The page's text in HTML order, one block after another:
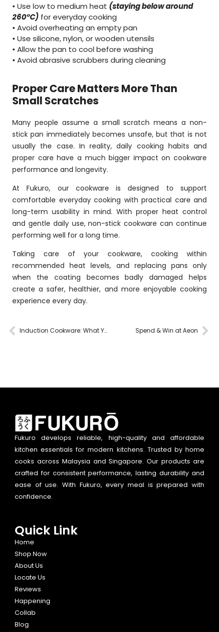
• Use low to medium heat (staying below around
260°C) for everyday cooking
• Avoid overheating an empty pan
• Use silicone, nylon, or wooden utensils
• Allow the pan to cool before washing
• Avoid abrasive scrubbers during cleaning
Proper Care Matters More Than
Small Scratches
Many people assume a small scratch means a non-
stick pan immediately becomes unsafe, but that is not
usually the case. In reality, daily cooking habits and
proper care have a much bigger impact on cookware
performance and longevity.
At Fukuro, our cookware is designed to support
comfortable everyday cooking with practical care and
long-term usability in mind. With proper heat control
and gentle daily use, non-stick cookware can continue
performing well for a long time.
Taking care of your cookware, cooking within
recommended heat levels, and replacing pans only
when the coating becomes badly damaged helps
create a safer, healthier, and more enjoyable cooking
experience every day.
Induction Cookware: What You Need to Know Spend & Win at Aeon
Fukuro develops reliable, high-quality and affordable
kitchen essentials for modern kitchens. Trusted by home
cooks across Malaysia and Singapore. Our products are
crafted for consistent performance, lasting durability and
ease of use. With Fukuro, every meal is prepared with
confidence.
Quick Link
Home
Shop Now
About Us
Locate Us
Reviews
Happening
Collab
Blog